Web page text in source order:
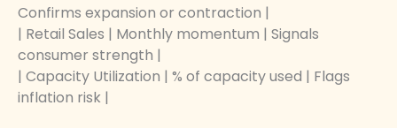
Confirms expansion or contraction |
| Retail Sales | Monthly momentum | Signals
consumer strength |
| Capacity Utilization | % of capacity used | Flags
inflation risk |